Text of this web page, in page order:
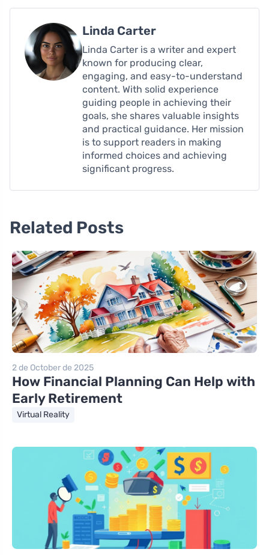
Linda Carter
Linda Carter is a writer and expert
known for producing clear,
engaging, and easy-to-understand
content. With solid experience
guiding people in achieving their
goals, she shares valuable insights
and practical guidance. Her mission
is to support readers in making
informed choices and achieving
significant progress.
Related Posts
2 de October de 2025
How Financial Planning Can Help with
Early Retirement
Virtual Reality